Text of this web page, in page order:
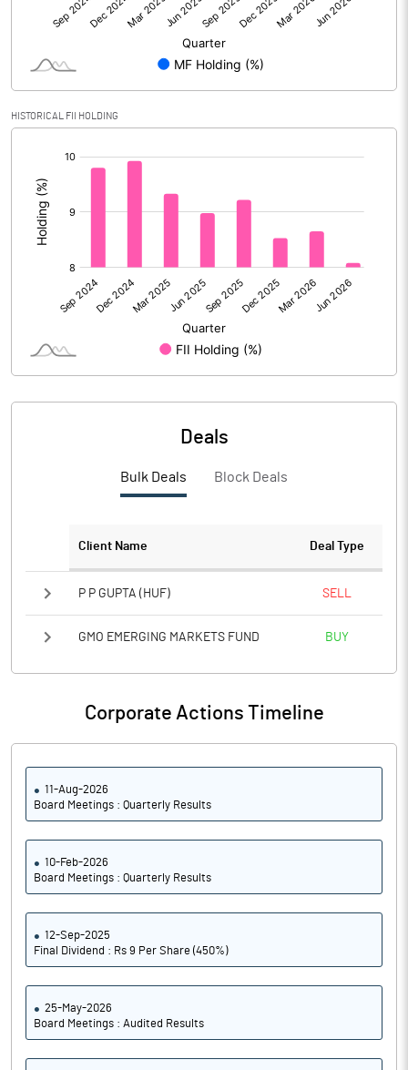
Face Value (IN RS) 2.00
Calculated EPS 9.85
No of Public Share Holdings
% of Public Share Holdings
PBIDTM% (Excl OI)
PBIDTM%
HISTORICAL FII HOLDING
Deals
Bulk Deals Block Deals
Client Name Deal Type
P P GUPTA (HUF) SELL
GMO EMERGING MARKETS FUND BUY
Corporate Actions Timeline
11-Aug-2026
Board Meetings : Quarterly Results
10-Feb-2026
Board Meetings : Quarterly Results
12-Sep-2025
Final Dividend : Rs 9 Per Share (450%)
25-May-2026
Board Meetings : Audited Results